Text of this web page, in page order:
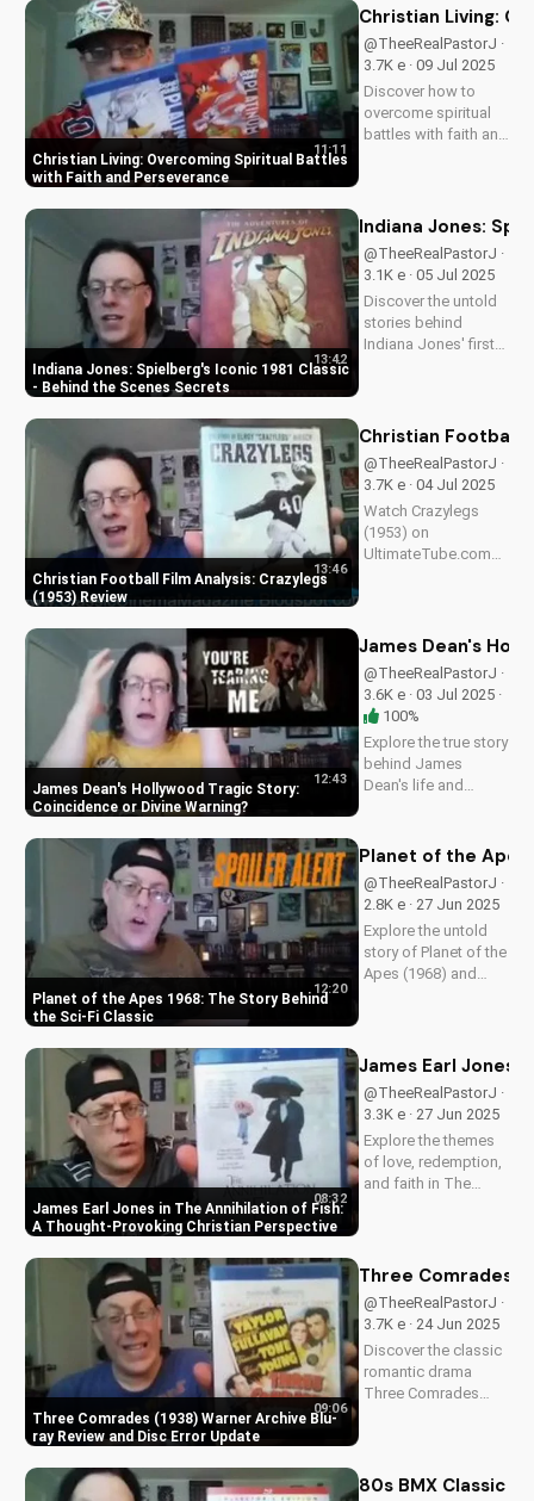
Charlie and the
Chocolate Factory.
Discover how this
timeless tale
continues to
inspire...
Christian Living: Overcoming Spiritual Battles
with Faith and Perseverance
11:11
Christian Living:
@TheeRealPastorJ ·
3.7K e · 09 Jul 2025
Discover how to
overcome spiritual
battles with faith and
biblical principles to
strengthen your faith
and deepen your
relationship...
Indiana Jones: Spielberg's Iconic 1981 Classic
- Behind the Scenes Secrets
13:42
Indiana Jones:
@TheeRealPastorJ ·
3.1K e · 05 Jul 2025
Discover the untold
stories behind
Indiana Jones' first
more. Get the inside
Spielberg's 1981
classic. Watch for
more movie...
Christian Football Film Analysis: Crazylegs
(1953) Review
13:46
Christian Football
@TheeRealPastorJ ·
3.7K e · 04 Jul 2025
Watch Crazylegs
(1953) on
UltimateTube.com
on perseverance and
James Dean's Hollywood Tragic Story:
Coincidence or Divine Warning
12:43
James Dean's
@TheeRealPastorJ ·
3.6K e · 03 Jul 2025 ·
100%
Explore the true story
behind James
Dean's life and
Discover the spiritual
story and how it can
impact your faith.
Learn more at...
Planet of the Apes 1968: The Story Behind
the Sci-Fi Classic
12:20
Planet of the Apes
@TheeRealPastorJ ·
2.8K e · 27 Jun 2025
Explore the untold
story of Planet of the
Apes (1968) and
about faith and
James Earl Jones in The Annihilation of Fish:
A Thought-Provoking Christian Perspective
08:32
James Earl Jones
@TheeRealPastorJ ·
3.3K e · 27 Jun 2025
Explore the themes
of love, redemption,
and faith in The
James Earl Jones
Discover how this
cult classic can
inspire your...
Three Comrades (1938) Warner Archive Blu-
ray Review and Disc Error Update
09:06
Three Comrades
@TheeRealPastorJ ·
3.7K e · 24 Jun 2025
Discover the classic
romantic drama
Three Comrades
picture quality, audio
80s BMX Classic